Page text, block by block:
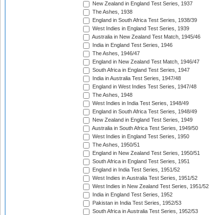
New Zealand in England Test Series, 1937
The Ashes, 1938
England in South Africa Test Series, 1938/39
West Indies in England Test Series, 1939
Australia in New Zealand Test Match, 1945/46
India in England Test Series, 1946
The Ashes, 1946/47
England in New Zealand Test Match, 1946/47
South Africa in England Test Series, 1947
India in Australia Test Series, 1947/48
England in West Indies Test Series, 1947/48
The Ashes, 1948
West Indies in India Test Series, 1948/49
England in South Africa Test Series, 1948/49
New Zealand in England Test Series, 1949
Australia in South Africa Test Series, 1949/50
West Indies in England Test Series, 1950
The Ashes, 1950/51
England in New Zealand Test Series, 1950/51
South Africa in England Test Series, 1951
England in India Test Series, 1951/52
West Indies in Australia Test Series, 1951/52
West Indies in New Zealand Test Series, 1951/52
India in England Test Series, 1952
Pakistan in India Test Series, 1952/53
South Africa in Australia Test Series, 1952/53